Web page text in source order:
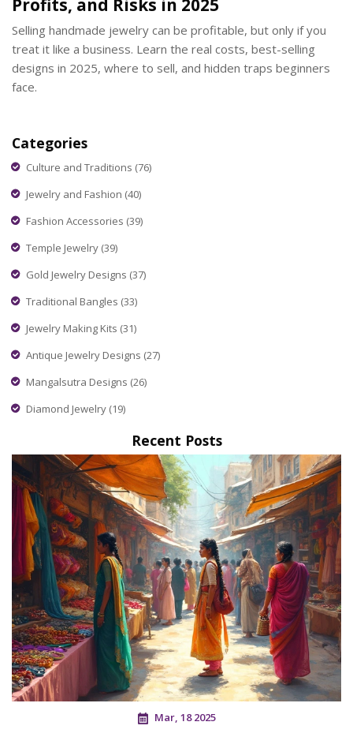
Profits, and Risks in 2025
Selling handmade jewelry can be profitable, but only if you
treat it like a business. Learn the real costs, best-selling
designs in 2025, where to sell, and hidden traps beginners
face.
Categories
Culture and Traditions (76)
Jewelry and Fashion (40)
Fashion Accessories (39)
Temple Jewelry (39)
Gold Jewelry Designs (37)
Traditional Bangles (33)
Jewelry Making Kits (31)
Antique Jewelry Designs (27)
Mangalsutra Designs (26)
Diamond Jewelry (19)
Recent Posts
Mar, 18 2025